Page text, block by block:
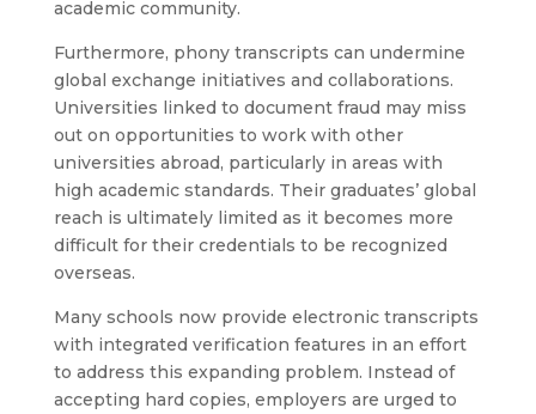
academic community.
Furthermore, phony transcripts can undermine
global exchange initiatives and collaborations.
Universities linked to document fraud may miss
out on opportunities to work with other
universities abroad, particularly in areas with
high academic standards. Their graduates’ global
reach is ultimately limited as it becomes more
difficult for their credentials to be recognized
overseas.
Many schools now provide electronic transcripts
with integrated verification features in an effort
to address this expanding problem. Instead of
accepting hard copies, employers are urged to